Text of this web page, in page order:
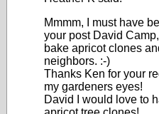
Mmmm, I must have
your post David
bake apricot clones
neighbors. :-)
Thanks Ken for your
my gardeners eyes!
David I would love to